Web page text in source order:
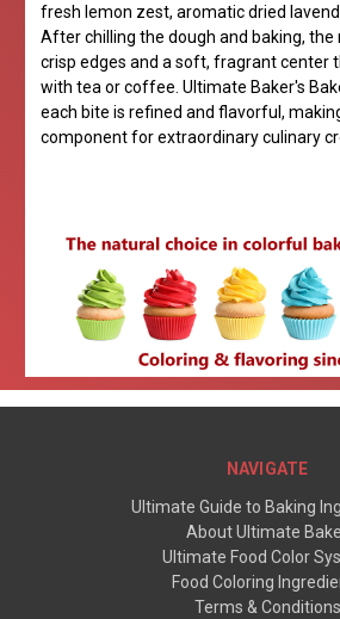
fresh lemon zest, aromatic dried
After chilling the dough and baking,
crisp edges and a soft, fragrant center
with tea or coffee. Ultimate Baker's
each bite is refined and flavorful,
component for extraordinary culinary
NAVIGATE
Ultimate Guide to Baking
About Ultimate
Ultimate Food Color
Food Coloring
Terms & Conditions